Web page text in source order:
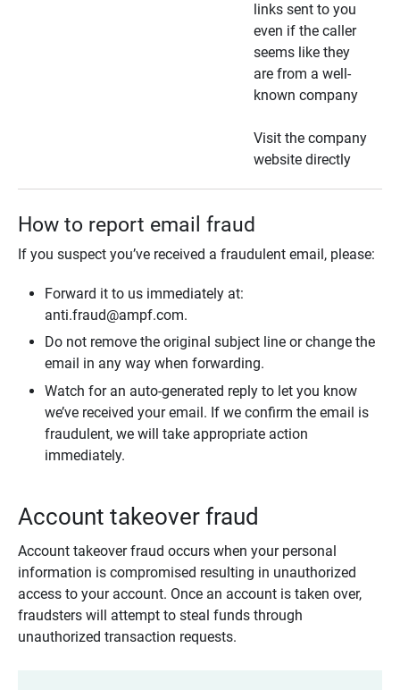
links sent to you
even if the caller
seems like they
are from a well-
known company
Visit the company
website directly
How to report email fraud
If you suspect you’ve received a fraudulent email, please:
Forward it to us immediately at:
anti.fraud@ampf.com.
Do not remove the original subject line or change the
email in any way when forwarding.
Watch for an auto-generated reply to let you know
we’ve received your email. If we confirm the email is
fraudulent, we will take appropriate action
immediately.
Account takeover fraud
Account takeover fraud occurs when your personal
information is compromised resulting in unauthorized
access to your account. Once an account is taken over,
fraudsters will attempt to steal funds through
unauthorized transaction requests.